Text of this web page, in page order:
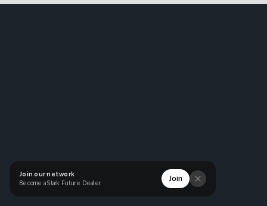
Join our network
Become a Stark Future Dealer.
Join